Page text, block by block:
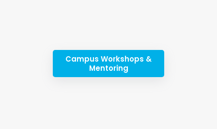
Campus Workshops &
Mentoring